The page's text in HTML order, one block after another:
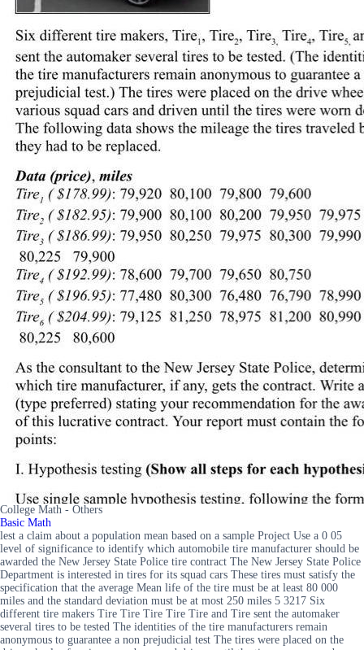
College Math - Others
Basic Math
lest a claim about a population mean based on a sample Project Use a 0 05
level of significance to identify which automobile tire manufacturer should be
awarded the New Jersey State Police tire contract The New Jersey State Police
Department is interested in tires for its squad cars These tires must satisfy the
specification that the average Mean life of the tire must be at least 80 000
miles and the standard deviation must be at most 250 miles 5 3217 Six
different tire makers Tire Tire Tire Tire Tire and Tire sent the automaker
several tires to be tested The identities of the tire manufacturers remain
anonymous to guarantee a non prejudicial test The tires were placed on the